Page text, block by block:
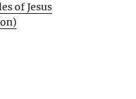
of Jesus